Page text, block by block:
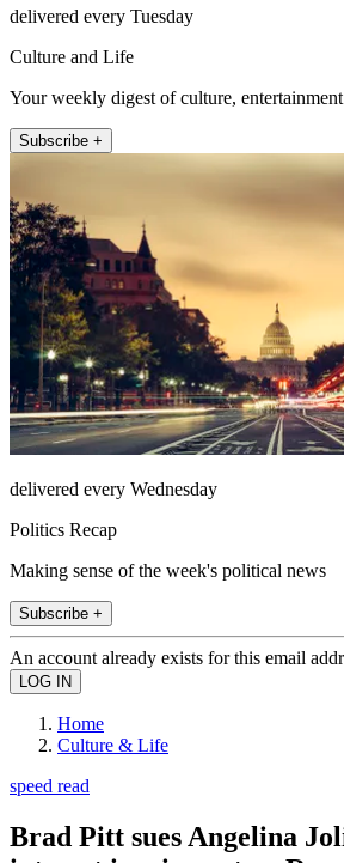
delivered every Tuesday
Culture and Life
Your weekly digest of culture,
Subscribe +
delivered every Wednesday
Politics Recap
Making sense of the week's political news
Subscribe +
An account already exists for this email
Home
Culture & Life
speed read
Brad Pitt sues Angelina